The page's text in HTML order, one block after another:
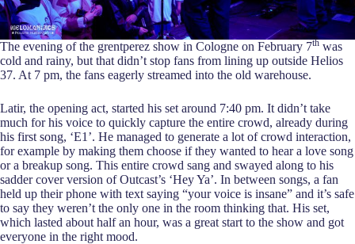
The evening of the grentperez show in Cologne on February 7th was
cold and rainy, but that didn’t stop fans from lining up outside Helios
37. At 7 pm, the fans eagerly streamed into the old warehouse.
Latir, the opening act, started his set around 7:40 pm. It didn’t take
much for his voice to quickly capture the entire crowd, already during
his first song, ‘E1’. He managed to generate a lot of crowd interaction,
for example by making them choose if they wanted to hear a love song
or a breakup song. This entire crowd sang and swayed along to his
sadder cover version of Outcast’s ‘Hey Ya’. In between songs, a fan
held up their phone with text saying “your voice is insane” and it’s safe
to say they weren’t the only one in the room thinking that. His set,
which lasted about half an hour, was a great start to the show and got
everyone in the right mood.